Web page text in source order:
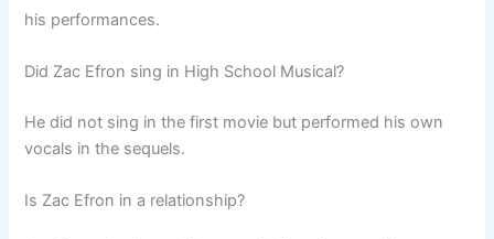
his performances.
Did Zac Efron sing in High School Musical?
He did not sing in the first movie but performed his own
vocals in the sequels.
Is Zac Efron in a relationship?